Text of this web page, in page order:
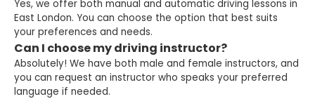
Yes, we offer both manual and automatic driving lessons in
East London. You can choose the option that best suits
your preferences and needs.
Can I choose my driving instructor?
Absolutely! We have both male and female instructors, and
you can request an instructor who speaks your preferred
language if needed.